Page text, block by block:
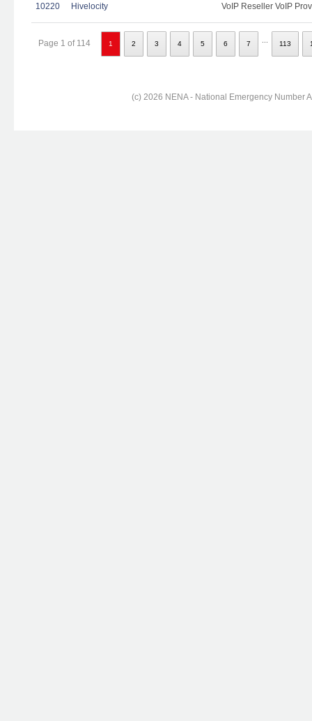
10220 Hivelocity VoIP Reseller VoIP
Page 1 of 114 1 2 3 4 5 6 7 113
(c) 2026 NENA - National Emergency Number